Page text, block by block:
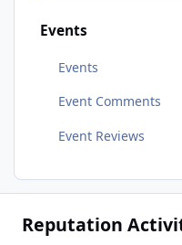
Events
Events
Event Comments
Event Reviews
Reputation